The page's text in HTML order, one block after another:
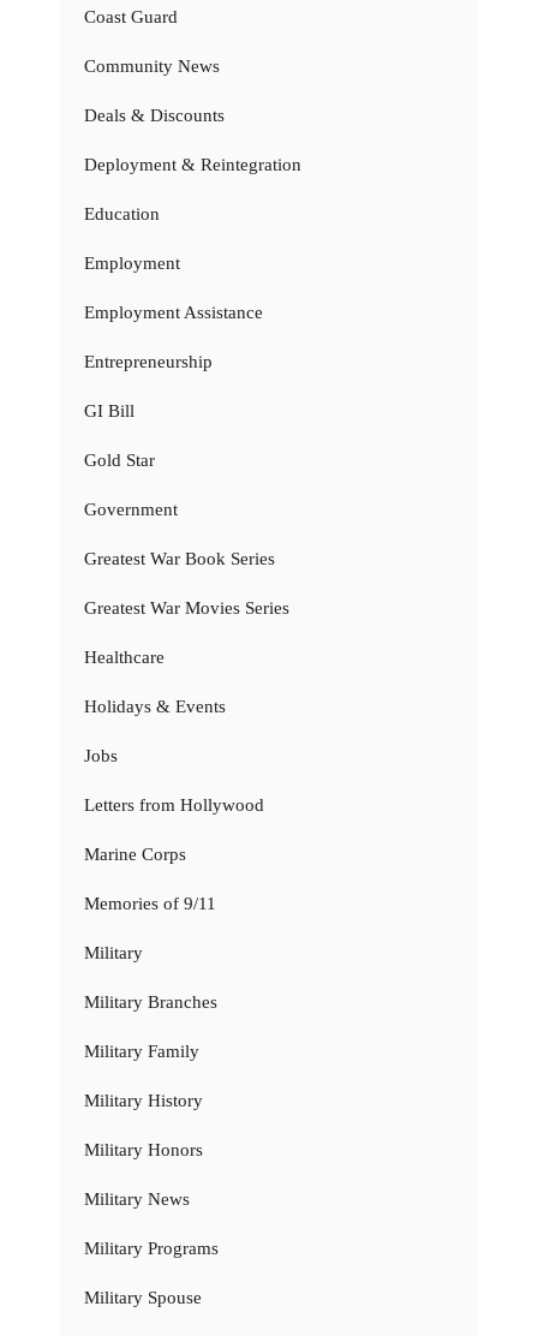
Coast Guard
Community News
Deals & Discounts
Deployment & Reintegration
Education
Employment
Employment Assistance
Entrepreneurship
GI Bill
Gold Star
Government
Greatest War Book Series
Greatest War Movies Series
Healthcare
Holidays & Events
Jobs
Letters from Hollywood
Marine Corps
Memories of 9/11
Military
Military Branches
Military Family
Military History
Military Honors
Military News
Military Programs
Military Spouse